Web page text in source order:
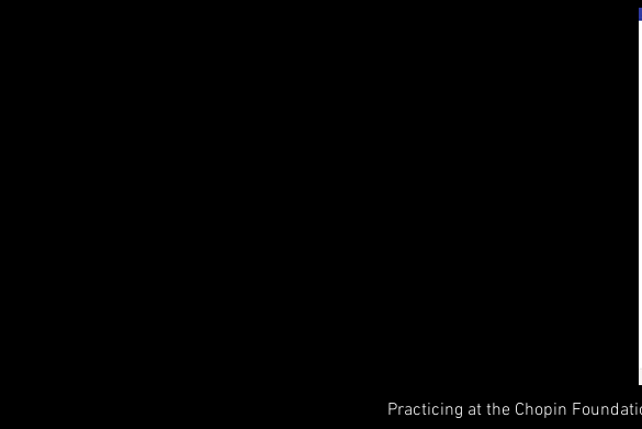
Practicing at the Chopin